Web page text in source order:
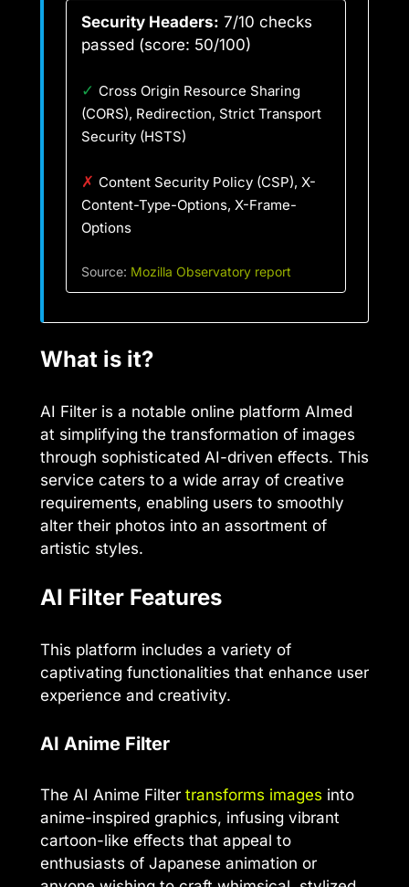
Security Headers: 7/10 checks
passed (score: 50/100)
✓ Cross Origin Resource Sharing
(CORS), Redirection, Strict Transport
Security (HSTS)
✗ Content Security Policy (CSP), X-
Content-Type-Options, X-Frame-
Options
Source: Mozilla Observatory report
What is it?
AI Filter is a notable online platform AImed
at simplifying the transformation of images
through sophisticated AI-driven effects. This
service caters to a wide array of creative
requirements, enabling users to smoothly
alter their photos into an assortment of
artistic styles.
AI Filter Features
This platform includes a variety of
captivating functionalities that enhance user
experience and creativity.
AI Anime Filter
The AI Anime Filter transforms images into
anime-inspired graphics, infusing vibrant
cartoon-like effects that appeal to
enthusiasts of Japanese animation or